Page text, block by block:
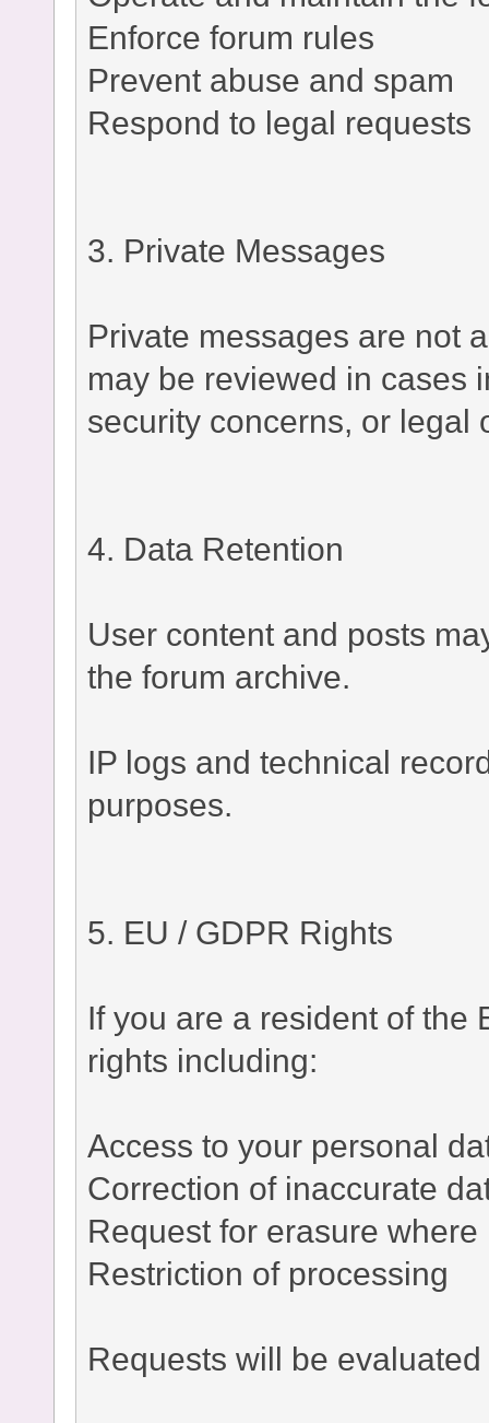
Enforce forum rules
Prevent abuse and spam
Respond to legal requests
3. Private Messages
Private messages are not
may be reviewed in cases
security concerns, or legal
4. Data Retention
User content and posts
the forum archive.
IP logs and technical
purposes.
5. EU / GDPR Rights
If you are a resident of the
rights including:
Access to your personal
Correction of inaccurate
Request for erasure
Restriction of processing
Requests will be